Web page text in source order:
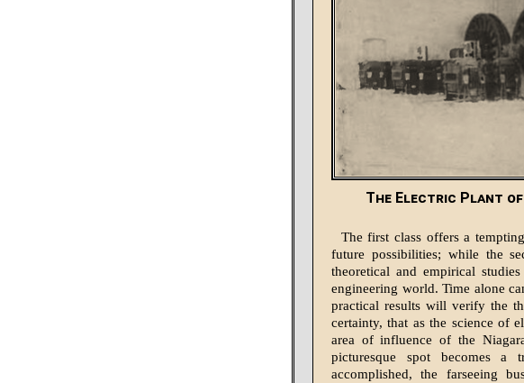
The Electric Plant of
The first class offers a
future possibilities; while the
theoretical and empirical
engineering world. Time alone
practical results will verify the
certainty, that as the science of
area of influence of the
picturesque spot becomes a
accomplished, the farseeing